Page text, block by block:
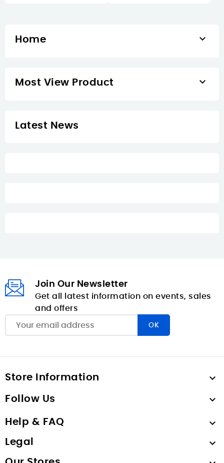
Home 
Most View Product 
Latest News
Join Our Newsletter
Get all latest information on events, sales
and offers
Store Information 
Follow Us 
Help & FAQ 
Legal 